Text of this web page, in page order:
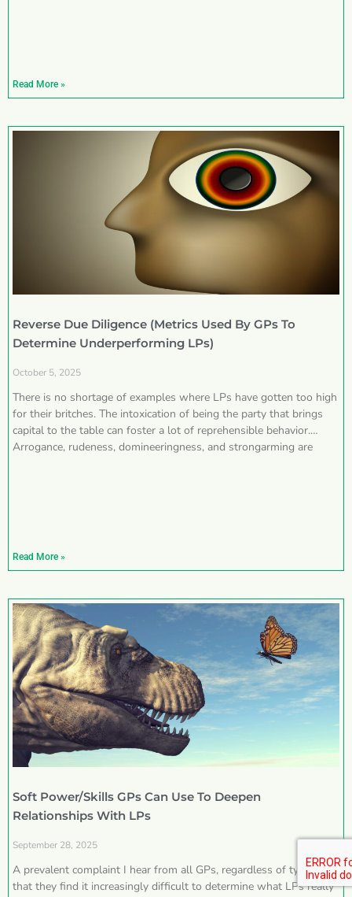
Read More »
Reverse Due Diligence (Metrics Used By GPs To
Determine Underperforming LPs)
October 5, 2025
There is no shortage of examples where LPs have gotten too high
for their britches. The intoxication of being the party that brings
capital to the table can foster a lot of reprehensible behavior.
Arrogance, rudeness, domineeringness, and strongarming are
Read More »
Soft Power/Skills GPs Can Use To Deepen
Relationships With LPs
September 28, 2025
A prevalent complaint I hear from all GPs, regardless of type, is
that they find it increasingly difficult to determine what LPs really